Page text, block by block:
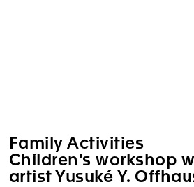
Family Activities
Children's workshop
artist Yusuké Y.